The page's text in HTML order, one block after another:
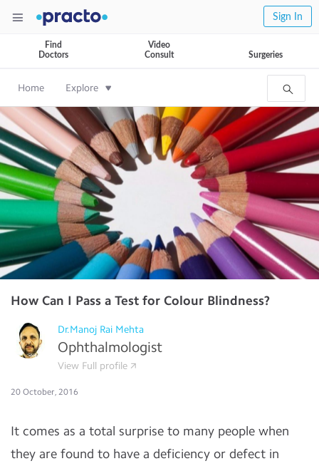
Sign In
Find
Doctors
Video
Consult
Surgeries
Home Explore
How Can I Pass a Test for Colour Blindness?
Dr.Manoj Rai Mehta
Ophthalmologist
View Full profile
20 October, 2016
It comes as a total surprise to many people when
they are found to have a deficiency or defect in